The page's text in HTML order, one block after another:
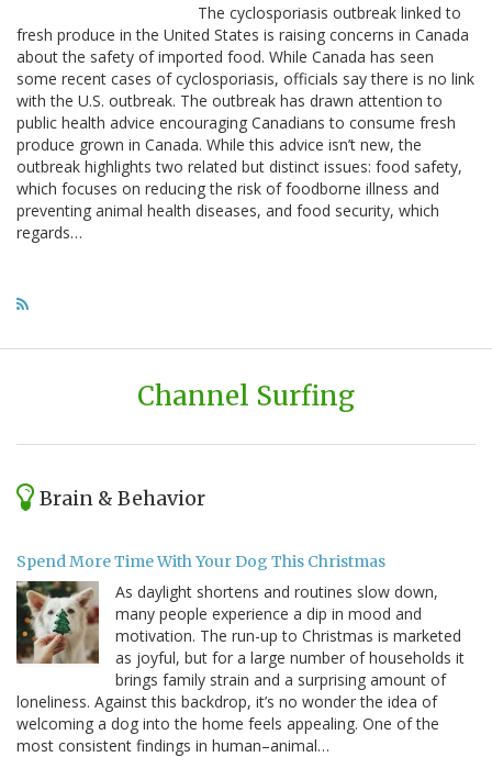
The cyclosporiasis outbreak linked to
fresh produce in the United States is raising concerns in Canada
about the safety of imported food. While Canada has seen
some recent cases of cyclosporiasis, officials say there is no link
with the U.S. outbreak. The outbreak has drawn attention to
public health advice encouraging Canadians to consume fresh
produce grown in Canada. While this advice isn’t new, the
outbreak highlights two related but distinct issues: food safety,
which focuses on reducing the risk of foodborne illness and
preventing animal health diseases, and food security, which
regards…
Channel Surfing
Brain & Behavior
Spend More Time With Your Dog This Christmas
As daylight shortens and routines slow down,
many people experience a dip in mood and
motivation. The run-up to Christmas is marketed
as joyful, but for a large number of households it
brings family strain and a surprising amount of
loneliness. Against this backdrop, it’s no wonder the idea of
welcoming a dog into the home feels appealing. One of the
most consistent findings in human–animal…